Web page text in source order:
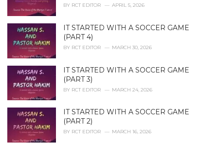
BY RCT EDITOR APRIL 5, 2026
IT STARTED WITH A SOCCER GAME
(PART 4)
BY RCT EDITOR MARCH 30, 2026
IT STARTED WITH A SOCCER GAME
(PART 3)
BY RCT EDITOR MARCH 24, 2026
IT STARTED WITH A SOCCER GAME
(PART 2)
BY RCT EDITOR MARCH 16, 2026